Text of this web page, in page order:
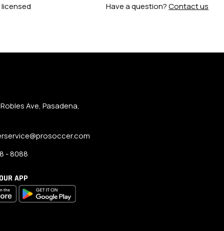
licensed
Have a question?Contact us
Ave, Pasadena,
- 8088
APP